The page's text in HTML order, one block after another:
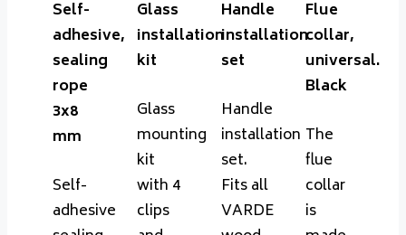
Self-
adhesive,
sealing
rope
3x8
mm
Self-
adhesive
Glass
installation
kit
Glass
mounting
kit
with 4
clips
Handle
installation
set
Handle
installation
set.
Fits all
VARDE
Flue
collar,
universal.
Black
The
flue
collar
is